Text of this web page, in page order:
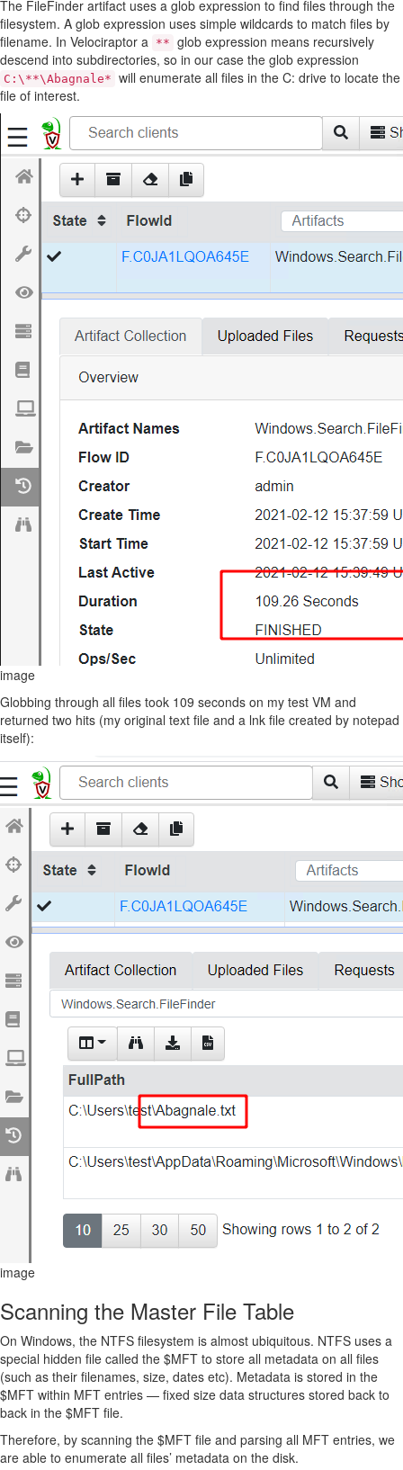
The FileFinder artifact uses a glob expression to find files through the
filesystem. A glob expression uses simple wildcards to match files by
filename. In Velociraptor a ** glob expression means recursively
descend into subdirectories, so in our case the glob expression
C:\**\Abagnale* will enumerate all files in the C: drive to locate the
file of interest.
image
Globbing through all files took 109 seconds on my test VM and
returned two hits (my original text file and a lnk file created by notepad
itself):
image
Scanning the Master File Table
On Windows, the NTFS filesystem is almost ubiquitous. NTFS uses a
special hidden file called the $MFT to store all metadata on all files
(such as their filenames, size, dates etc). Metadata is stored in the
$MFT within MFT entries — fixed size data structures stored back to
back in the $MFT file.
Therefore, by scanning the $MFT file and parsing all MFT entries, we
are able to enumerate all files’ metadata on the disk.